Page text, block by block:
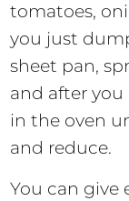
tomatoes,
you just
sheet pan,
and after you
in the oven
and reduce.
You can give